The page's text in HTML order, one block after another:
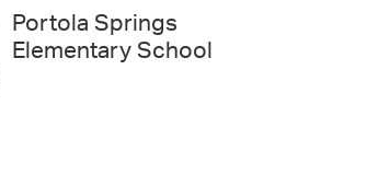
Portola Springs
Elementary School